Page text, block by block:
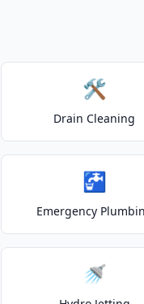
🛠️
Drain Cleaning
🚰
Emergency
🚿